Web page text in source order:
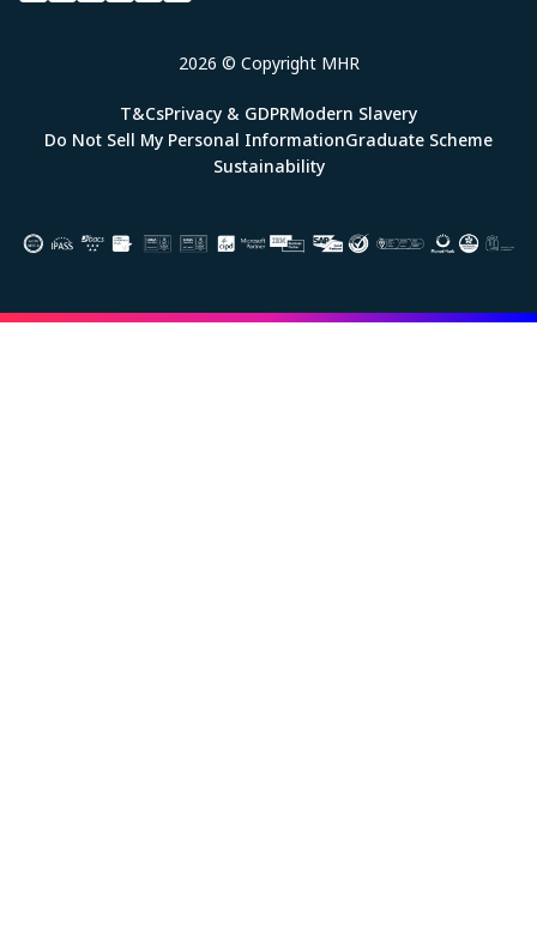
2026 © Copyright MHR
T&CsPrivacy & GDPRModern Slavery
Do Not Sell My Personal InformationGraduate Scheme
Sustainability
Image